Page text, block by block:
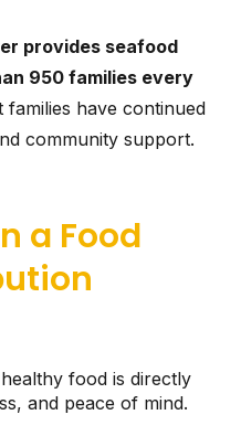
provides seafood
950 families every
have continued
community support.
a Food
food is directly
and peace of mind.